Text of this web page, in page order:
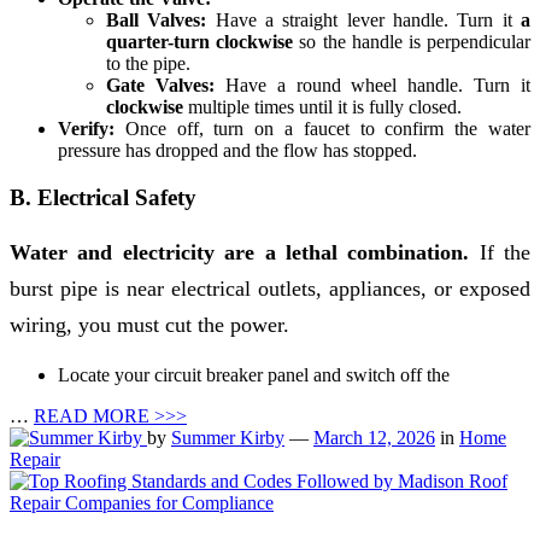
Ball Valves: Have a straight lever handle. Turn ita
quarter-turn clockwise so the handle is perpendicular
to the pipe.
Gate Valves: Have a round wheel handle. Turn it
clockwise multiple times until it is fully closed.
Verify: Once off, turn on a faucet to confirm the water
pressure has dropped and the flow has stopped.
B. Electrical Safety
Water and electricity are a lethal combination. If the
burst pipe is near electrical outlets, appliances, or exposed
wiring, you must cut the power.
Locate your circuit breaker panel and switch off the
… READ MORE >>>
by Summer Kirby — March 12, 2026 in Home
Repair